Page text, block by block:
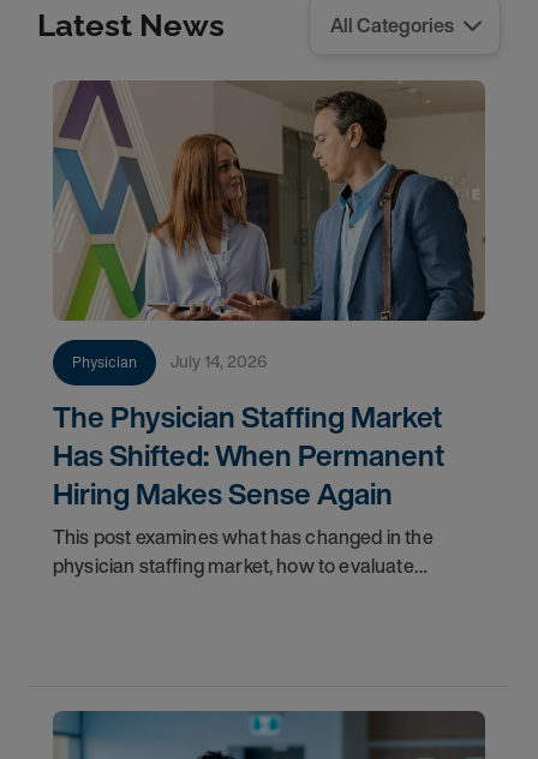
Latest News
Physician July 14, 2026
The Physician Staffing Market
Has Shifted: When Permanent
Hiring Makes Sense Again
This post examines what has changed in the
physician staffing market, how to evaluate